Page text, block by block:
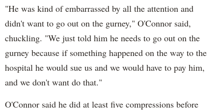
"He was kind of embarrassed by all the attention and
didn't want to go out on the gurney," O'Connor said,
chuckling. "We just told him he needs to go out on the
gurney because if something happened on the way to the
hospital he would sue us and we would have to pay him,
and we don't want do that."
O'Connor said he did at least five compressions before